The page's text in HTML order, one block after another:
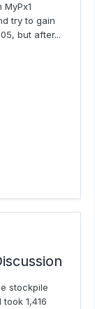
try to gain
but after...
stockpile
1,416